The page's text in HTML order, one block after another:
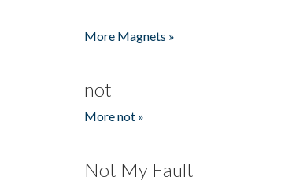
More Magnets »
not
More not »
Not My Fault